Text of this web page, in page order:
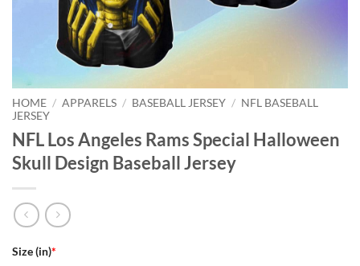
HOME / APPARELS / BASEBALL JERSEY / NFL BASEBALL
JERSEY
NFL Los Angeles Rams Special Halloween
Skull Design Baseball Jersey
Size (in)*